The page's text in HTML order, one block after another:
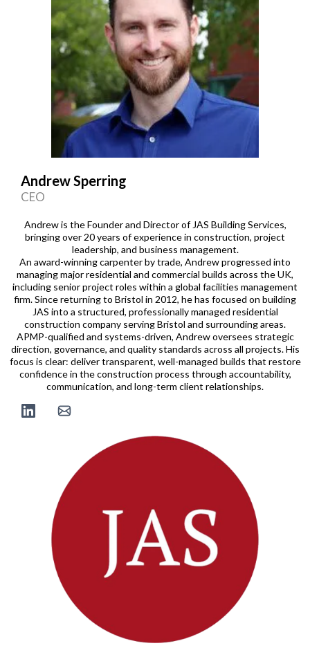
Andrew Sperring
CEO
Andrew is the Founder and Director of JAS Building Services,
bringing over 20 years of experience in construction, project
leadership, and business management.
An award-winning carpenter by trade, Andrew progressed into
managing major residential and commercial builds across the UK,
including senior project roles within a global facilities management
firm. Since returning to Bristol in 2012, he has focused on building
JAS into a structured, professionally managed residential
construction company serving Bristol and surrounding areas.
APMP-qualified and systems-driven, Andrew oversees strategic
direction, governance, and quality standards across all projects. His
focus is clear: deliver transparent, well-managed builds that restore
confidence in the construction process through accountability,
communication, and long-term client relationships.